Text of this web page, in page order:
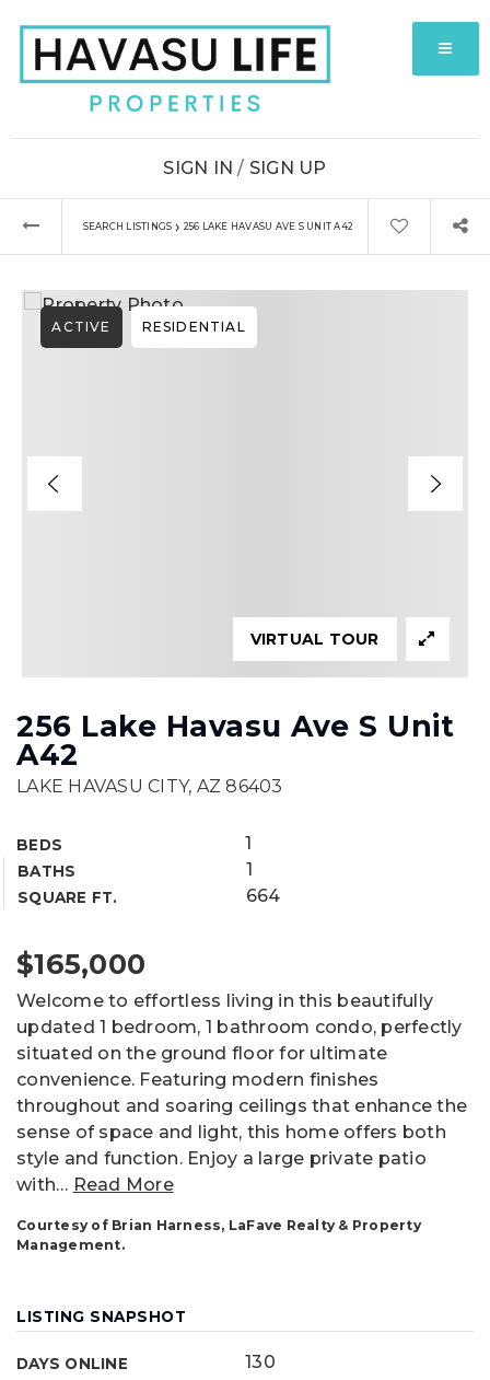
MENU
SIGN IN/ SIGN UP
SEARCH LISTINGS › 256 LAKE HAVASU AVE S UNIT A42
256 Lake Havasu Ave S Unit
A42
LAKE HAVASU CITY, AZ 86403
BEDS 1
BATHS 1
SQUARE FT. 664
ACTIVE RESIDENTIAL
VIRTUAL TOUR
$165,000
Welcome to effortless living in this beautifully
updated 1 bedroom, 1 bathroom condo, perfectly
situated on the ground floor for ultimate
convenience. Featuring modern finishes
throughout and soaring ceilings that enhance the
sense of space and light, this home offers both
style and function. Enjoy a large private patio
with… Read More
Courtesy of Brian Harness, LaFave Realty & Property
Management.
LISTING SNAPSHOT
DAYS ONLINE 130